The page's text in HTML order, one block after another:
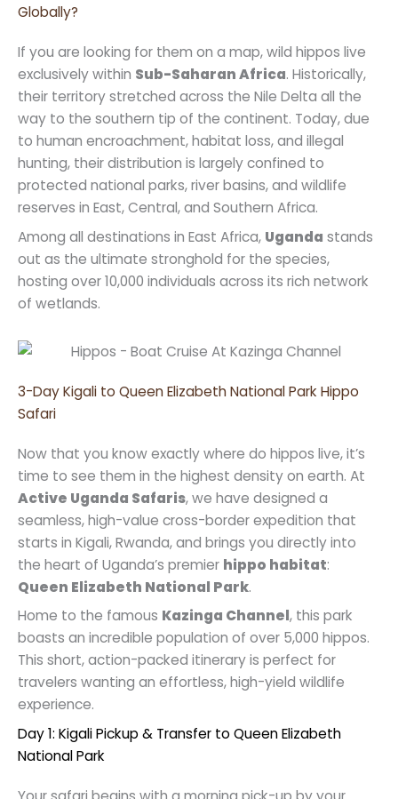
Globally?
If you are looking for them on a map, wild hippos live
exclusively within Sub-Saharan Africa. Historically,
their territory stretched across the Nile Delta all the
way to the southern tip of the continent. Today, due
to human encroachment, habitat loss, and illegal
hunting, their distribution is largely confined to
protected national parks, river basins, and wildlife
reserves in East, Central, and Southern Africa.
Among all destinations in East Africa, Uganda stands
out as the ultimate stronghold for the species,
hosting over 10,000 individuals across its rich network
of wetlands.
3-Day Kigali to Queen Elizabeth National Park Hippo
Safari
Now that you know exactly where do hippos live, it’s
time to see them in the highest density on earth. At
Active Uganda Safaris, we have designed a
seamless, high-value cross-border expedition that
starts in Kigali, Rwanda, and brings you directly into
the heart of Uganda’s premier hippo habitat:
Queen Elizabeth National Park.
Home to the famous Kazinga Channel, this park
boasts an incredible population of over 5,000 hippos.
This short, action-packed itinerary is perfect for
travelers wanting an effortless, high-yield wildlife
experience.
Day 1: Kigali Pickup & Transfer to Queen Elizabeth
National Park